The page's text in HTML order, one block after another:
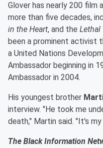
Glover has nearly 200 film
more than five decades,
in the Heart, and the Lethal
been a prominent activist
a United Nations
Ambassador beginning in
Ambassador in 2004.
His youngest brother
interview. "He took me
death," Martin said. "It's my
The Black Information